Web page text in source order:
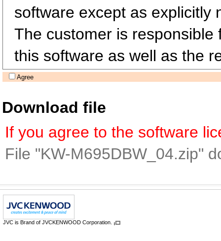
software except as explicitly
The customer is
this software as well as the
Agree
Download file
If you agree to the software
File "KW-M695DBW_04.zip"
JVC is Brand of JVCKENWOOD Corporation.